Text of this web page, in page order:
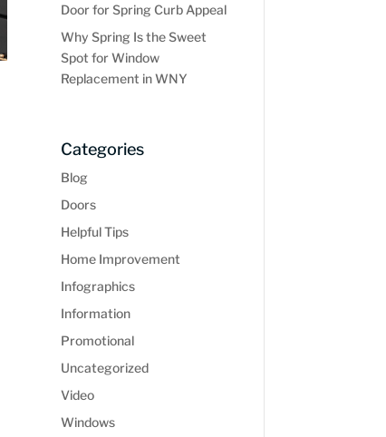
Door for Spring Curb Appeal
Why Spring Is the Sweet
Spot for Window
Replacement in WNY
Categories
Blog
Doors
Helpful Tips
Home Improvement
Infographics
Information
Promotional
Uncategorized
Video
Windows